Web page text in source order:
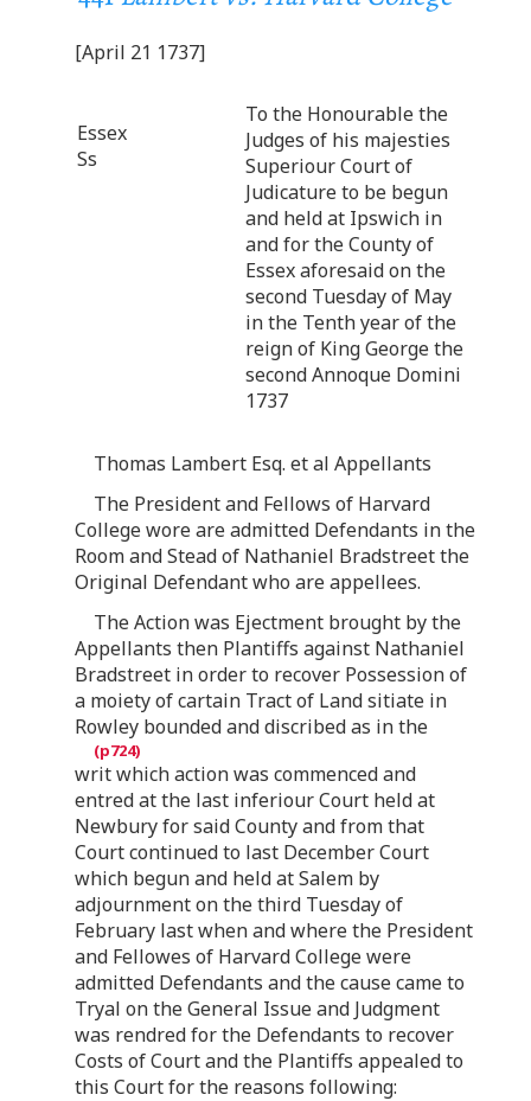
[April 21 1737]
Essex
Ss
To the Honourable the
Judges of his majesties
Superiour Court of
Judicature to be begun
and held at Ipswich in
and for the County of
Essex aforesaid on the
second Tuesday of May
in the Tenth year of the
reign of King George the
second Annoque Domini
1737
Thomas Lambert Esq. et al Appellants
The President and Fellows of Harvard
College wore are admitted Defendants in the
Room and Stead of Nathaniel Bradstreet the
Original Defendant who are appellees.
The Action was Ejectment brought by the
Appellants then Plantiffs against Nathaniel
Bradstreet in order to recover Possession of
a moiety of cartain Tract of Land sitiate in
Rowley bounded and discribed as in the
writ which action was commenced and
entred at the last inferiour Court held at
Newbury for said County and from that
Court continued to last December Court
which begun and held at Salem by
adjournment on the third Tuesday of
February last when and where the President
and Fellowes of Harvard College were
admitted Defendants and the cause came to
Tryal on the General Issue and Judgment
was rendred for the Defendants to recover
Costs of Court and the Plantiffs appealed to
this Court for the reasons following: